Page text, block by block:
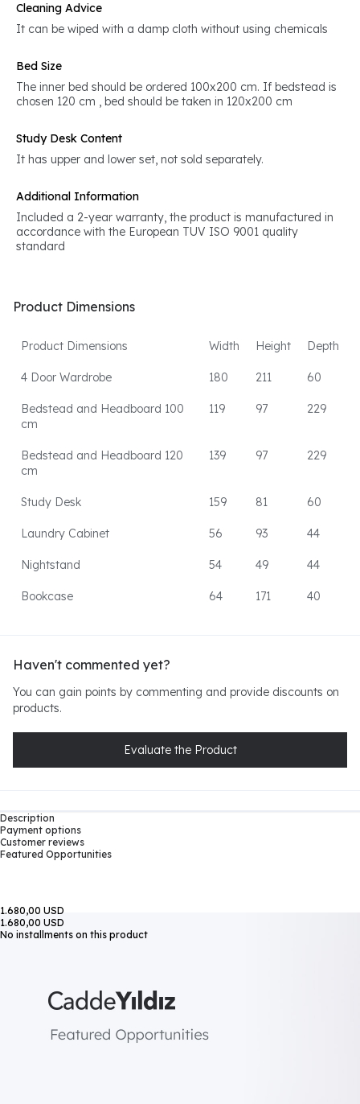
Cleaning Advice
It can be wiped with a damp cloth without using chemicals
Bed Size
The inner bed should be ordered 100x200 cm. If bedstead is
chosen 120 cm , bed should be taken in 120x200 cm
Study Desk Content
It has upper and lower set, not sold separately.
Additional Information
Included a 2-year warranty, the product is manufactured in
accordance with the European TUV ISO 9001 quality
standard
Product Dimensions
Product Dimensions Width Height Depth
4 Door Wardrobe 180 211 60
Bedstead and Headboard 100
cm
119 97 229
Bedstead and Headboard 120
cm
139 97 229
Study Desk 159 81 60
Laundry Cabinet 56 93 44
Nightstand 54 49 44
Bookcase 64 171 40
Haven't commented yet?
You can gain points by commenting and provide discounts on
products.
Evaluate the Product
Description
Payment options
Customer reviews
Featured Opportunities
1.680,00 USD
1.680,00 USD
No installments on this product